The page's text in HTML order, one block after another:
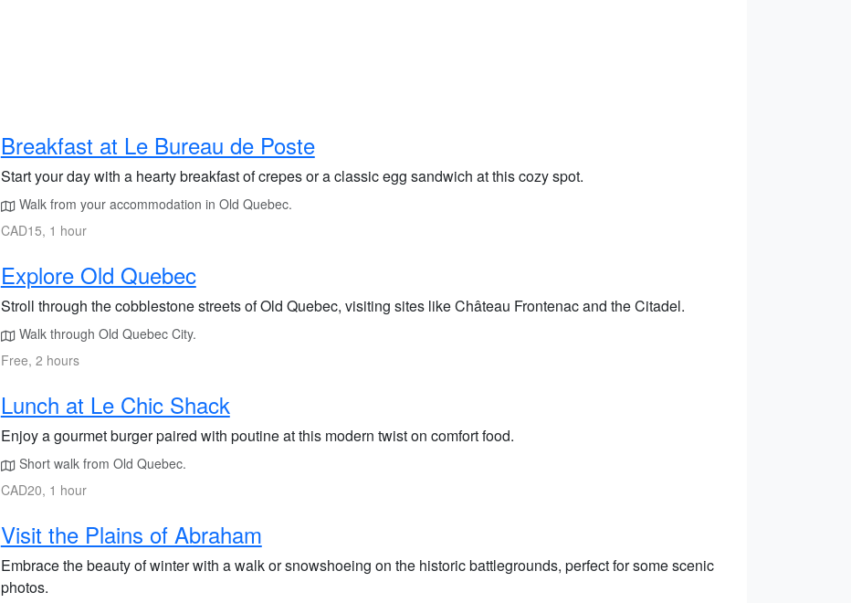
Breakfast at Le Bureau de Poste
Start your day with a hearty breakfast of crepes or a classic egg sandwich at this cozy spot.
Walk from your accommodation in Old Quebec.
CAD15, 1 hour
Explore Old Quebec
Stroll through the cobblestone streets of Old Quebec, visiting sites like Château Frontenac and the Citadel.
Walk through Old Quebec City.
Free, 2 hours
Lunch at Le Chic Shack
Enjoy a gourmet burger paired with poutine at this modern twist on comfort food.
Short walk from Old Quebec.
CAD20, 1 hour
Visit the Plains of Abraham
Embrace the beauty of winter with a walk or snowshoeing on the historic battlegrounds, perfect for some scenic
photos.